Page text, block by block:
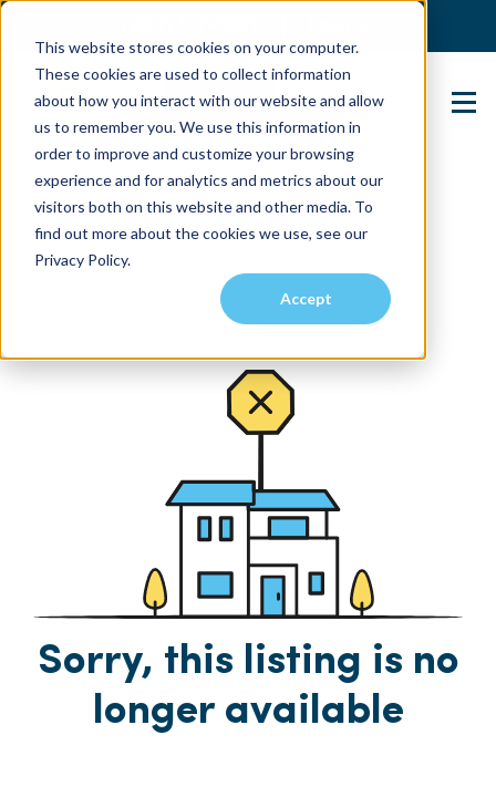
This website stores cookies on your computer.
These cookies are used to collect information
about how you interact with our website and allow
us to remember you. We use this information in
order to improve and customize your browsing
experience and for analytics and metrics about our
visitors both on this website and other media. To
find out more about the cookies we use, see our
Privacy Policy.
Accept
Contact Us
Sorry, this listing is no
longer available